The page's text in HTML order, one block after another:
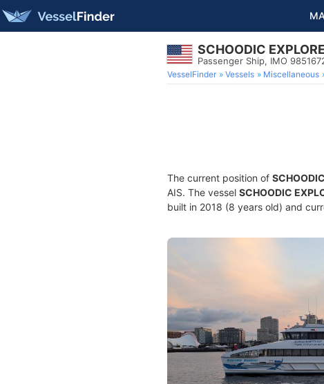
SCHOODIC
Passenger Ship, IMO
VesselFinder Vessels Miscellaneous
The current position of
AIS. The vessel SCHOODIC
built in 2018 (8 years old) and